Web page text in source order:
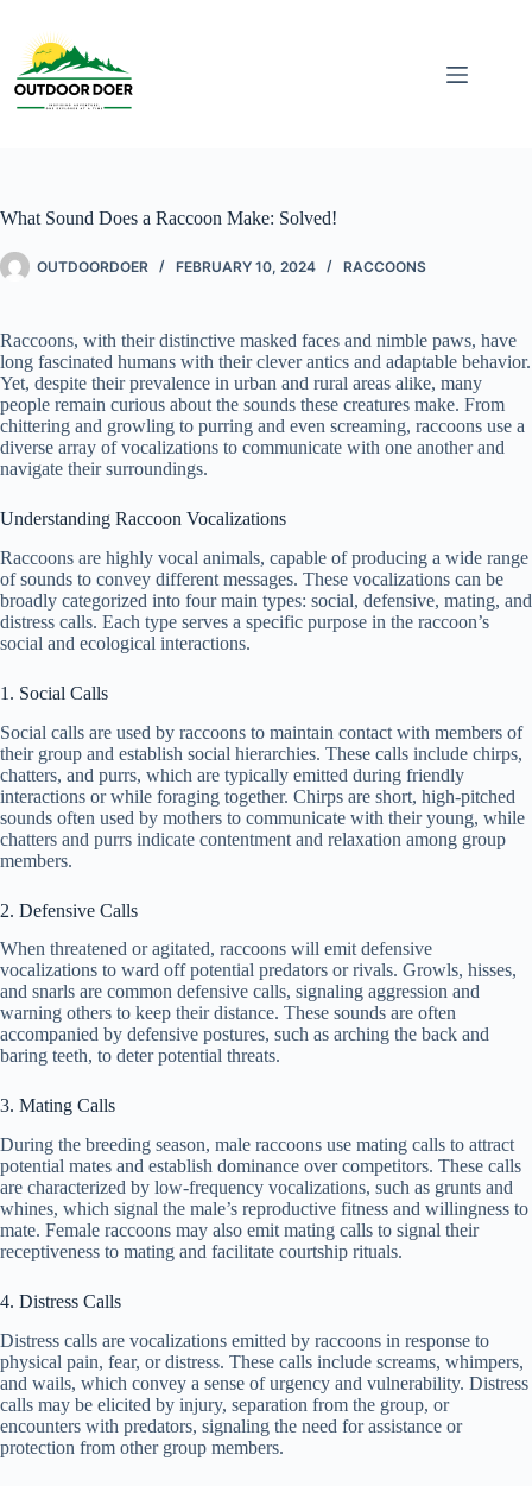
What Sound Does a Raccoon Make: Solved!
OUTDOORDOER FEBRUARY 10, 2024 RACCOONS
Raccoons, with their distinctive masked faces and nimble paws, have
long fascinated humans with their clever antics and adaptable behavior.
Yet, despite their prevalence in urban and rural areas alike, many
people remain curious about the sounds these creatures make. From
chittering and growling to purring and even screaming, raccoons use a
diverse array of vocalizations to communicate with one another and
navigate their surroundings.
Understanding Raccoon Vocalizations
Raccoons are highly vocal animals, capable of producing a wide range
of sounds to convey different messages. These vocalizations can be
broadly categorized into four main types: social, defensive, mating, and
distress calls. Each type serves a specific purpose in the raccoon’s
social and ecological interactions.
1. Social Calls
Social calls are used by raccoons to maintain contact with members of
their group and establish social hierarchies. These calls include chirps,
chatters, and purrs, which are typically emitted during friendly
interactions or while foraging together. Chirps are short, high-pitched
sounds often used by mothers to communicate with their young, while
chatters and purrs indicate contentment and relaxation among group
members.
2. Defensive Calls
When threatened or agitated, raccoons will emit defensive
vocalizations to ward off potential predators or rivals. Growls, hisses,
and snarls are common defensive calls, signaling aggression and
warning others to keep their distance. These sounds are often
accompanied by defensive postures, such as arching the back and
baring teeth, to deter potential threats.
3. Mating Calls
During the breeding season, male raccoons use mating calls to attract
potential mates and establish dominance over competitors. These calls
are characterized by low-frequency vocalizations, such as grunts and
whines, which signal the male’s reproductive fitness and willingness to
mate. Female raccoons may also emit mating calls to signal their
receptiveness to mating and facilitate courtship rituals.
4. Distress Calls
Distress calls are vocalizations emitted by raccoons in response to
physical pain, fear, or distress. These calls include screams, whimpers,
and wails, which convey a sense of urgency and vulnerability. Distress
calls may be elicited by injury, separation from the group, or
encounters with predators, signaling the need for assistance or
protection from other group members.